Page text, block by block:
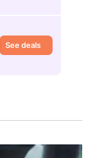
See deals